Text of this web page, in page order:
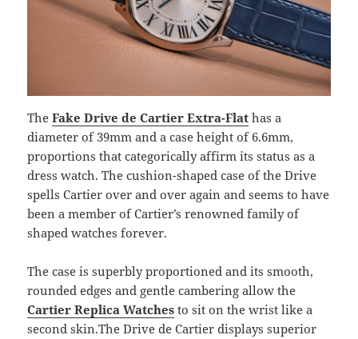
TheFake Drive de Cartier Extra-Flat has a
diameter of 39mm and a case height of 6.6mm,
proportions that categorically affirm its status as a
dress watch. The cushion-shaped case of the Drive
spells Cartier over and over again and seems to have
been a member of Cartier’s renowned family of
shaped watches forever.
The case is superbly proportioned and its smooth,
rounded edges and gentle cambering allow the
Cartier Replica Watches to sit on the wrist like a
second skin.The Drive de Cartier displays superior